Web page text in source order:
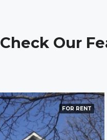
Check Our
FOR RENT